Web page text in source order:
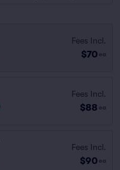
Fees Incl.
$70 ea
Fees Incl.
$88 ea
Fees Incl.
$90 ea